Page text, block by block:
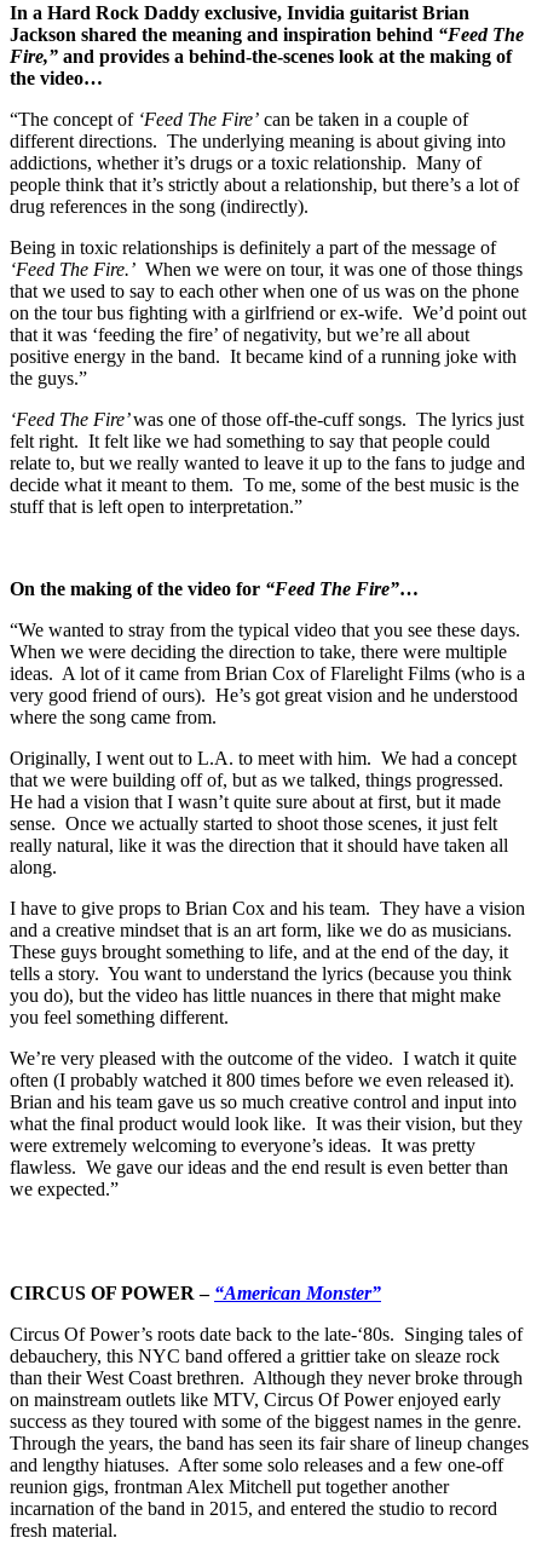
In a Hard Rock Daddy exclusive, Invidia guitarist Brian
Jackson shared the meaning and inspiration behind “Feed The
Fire,” and provides a behind-the-scenes look at the making of
the video…
“The concept of ‘Feed The Fire’ can be taken in a couple of
different directions. The underlying meaning is about giving into
addictions, whether it’s drugs or a toxic relationship. Many of
people think that it’s strictly about a relationship, but there’s a lot of
drug references in the song (indirectly).
Being in toxic relationships is definitely a part of the message of
‘Feed The Fire.’ When we were on tour, it was one of those things
that we used to say to each other when one of us was on the phone
on the tour bus fighting with a girlfriend or ex-wife. We’d point out
that it was ‘feeding the fire’ of negativity, but we’re all about
positive energy in the band. It became kind of a running joke with
the guys.”
‘Feed The Fire’was one of those off-the-cuff songs. The lyrics just
felt right. It felt like we had something to say that people could
relate to, but we really wanted to leave it up to the fans to judge and
decide what it meant to them. To me, some of the best music is the
stuff that is left open to interpretation.”
On the making of the video for “Feed The Fire”…
“We wanted to stray from the typical video that you see these days.
When we were deciding the direction to take, there were multiple
ideas. A lot of it came from Brian Cox of Flarelight Films (who is a
very good friend of ours). He’s got great vision and he understood
where the song came from.
Originally, I went out to L.A. to meet with him. We had a concept
that we were building off of, but as we talked, things progressed.
He had a vision that I wasn’t quite sure about at first, but it made
sense. Once we actually started to shoot those scenes, it just felt
really natural, like it was the direction that it should have taken all
along.
I have to give props to Brian Cox and his team. They have a vision
and a creative mindset that is an art form, like we do as musicians.
These guys brought something to life, and at the end of the day, it
tells a story. You want to understand the lyrics (because you think
you do), but the video has little nuances in there that might make
you feel something different.
We’re very pleased with the outcome of the video. I watch it quite
often (I probably watched it 800 times before we even released it).
Brian and his team gave us so much creative control and input into
what the final product would look like. It was their vision, but they
were extremely welcoming to everyone’s ideas. It was pretty
flawless. We gave our ideas and the end result is even better than
we expected.”
CIRCUS OF POWER – “American Monster”
Circus Of Power’s roots date back to the late-‘80s. Singing tales of
debauchery, this NYC band offered a grittier take on sleaze rock
than their West Coast brethren. Although they never broke through
on mainstream outlets like MTV, Circus Of Power enjoyed early
success as they toured with some of the biggest names in the genre.
Through the years, the band has seen its fair share of lineup changes
and lengthy hiatuses. After some solo releases and a few one-off
reunion gigs, frontman Alex Mitchell put together another
incarnation of the band in 2015, and entered the studio to record
fresh material.